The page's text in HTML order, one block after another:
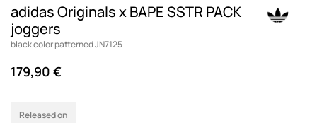
adidas Originals x BAPE SSTR PACK
joggers
black color patterned JN7125
179,90 €
Released on